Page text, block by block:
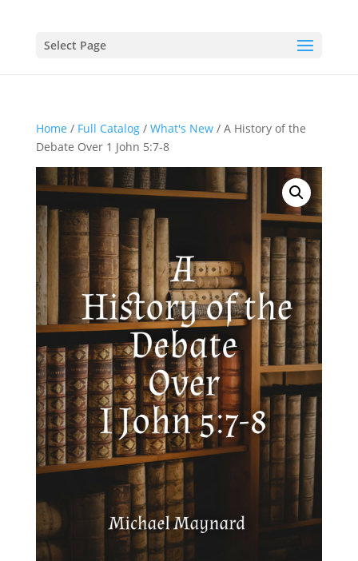
Select Page
Home / Full Catalog/ What's New/ A History of the
Debate Over 1 John 5:7-8